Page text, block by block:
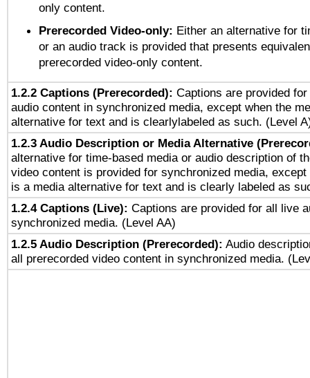
only content.
Prerecorded Video-only: Either an alternative for
or an audio track is provided that presents
prerecorded video-only content.
1.2.2 Captions (Prerecorded): Captions are provided
audio content in synchronized media, except when the
alternative for text and is clearlylabeled as such. (Level
1.2.3 Audio Description or Media Alternative
alternative for time-based media or audio description of
video content is provided for synchronized media, except
is a media alternative for text and is clearly labeled as
1.2.4 Captions (Live): Captions are provided for all live
synchronized media. (Level AA)
1.2.5 Audio Description (Prerecorded): Audio
all prerecorded video content in synchronized media.